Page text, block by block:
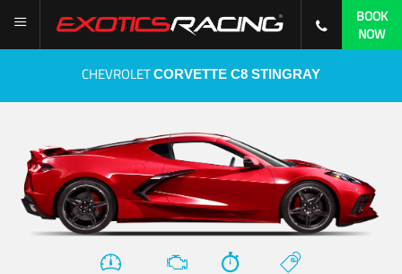
BOOK
NOW
CHEVROLETCORVETTE C8 STINGRAY